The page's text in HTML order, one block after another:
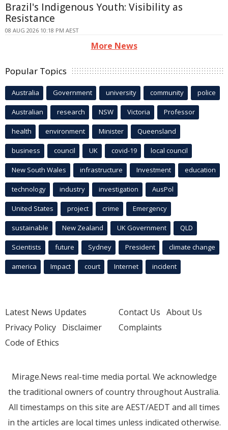
Brazil's Indigenous Youth: Visibility as
Resistance
08 AUG 2026 10:18 PM AEST
More News
Popular Topics
Australia Government university community police
Australian research NSW Victoria Professor
health environment Minister Queensland
business council UK covid-19 local council
New South Wales infrastructure Investment education
technology industry investigation AusPol
United States project crime Emergency
sustainable New Zealand UK Government QLD
Scientists future Sydney President climate change
america Impact court Internet incident
Latest News Updates
Privacy Policy Disclaimer
Code of Ethics
Contact Us About Us
Complaints
Mirage.News real-time media portal. We acknowledge
the traditional owners of country throughout Australia.
All timestamps on this site are AEST/AEDT and all times
in the articles are local times unless indicated otherwise.